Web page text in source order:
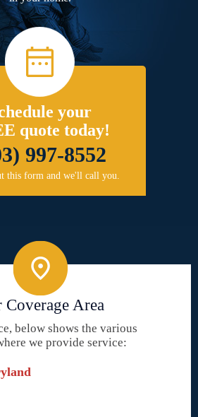
your
quote today!
997-8552
this form and we'll call you.
Coverage Area
below shows the various
we provide service: